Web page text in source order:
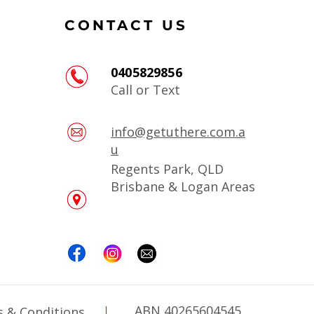
CONTACT US
0405829856
Call or Text
info@getuthere.com.a
u
Regents Park, QLD
Brisbane & Logan Areas
ABN 40265604545